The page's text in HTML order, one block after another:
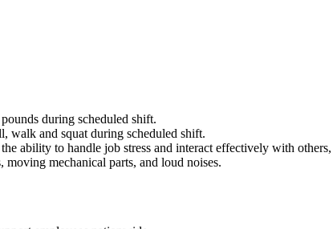
during scheduled shift.
walk and squat during scheduled shift.
ability to handle job stress and interact effectively with
mechanical parts, and loud noises.